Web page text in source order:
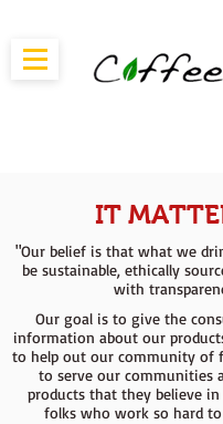
IT
"Our belief is that what we
be sustainable, ethically
with
Our goal is to give the
information about our
to help out our community of
to serve our communities
products that they believe
folks who work so hard